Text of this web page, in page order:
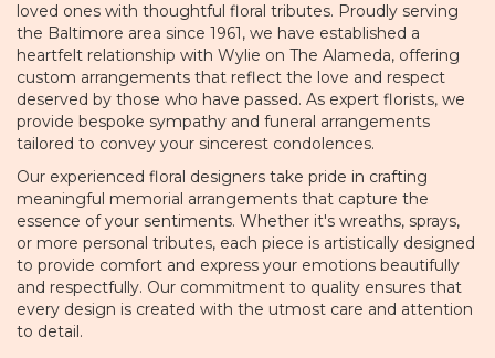
loved ones with thoughtful floral tributes. Proudly serving
the Baltimore area since 1961, we have established a
heartfelt relationship with Wylie on The Alameda, offering
custom arrangements that reflect the love and respect
deserved by those who have passed. As expert florists, we
provide bespoke sympathy and funeral arrangements
tailored to convey your sincerest condolences.
Our experienced floral designers take pride in crafting
meaningful memorial arrangements that capture the
essence of your sentiments. Whether it's wreaths, sprays,
or more personal tributes, each piece is artistically designed
to provide comfort and express your emotions beautifully
and respectfully. Our commitment to quality ensures that
every design is created with the utmost care and attention
to detail.